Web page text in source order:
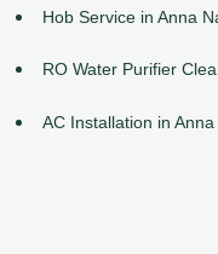
Hob Service in Anna
RO Water Purifier
AC Installation in